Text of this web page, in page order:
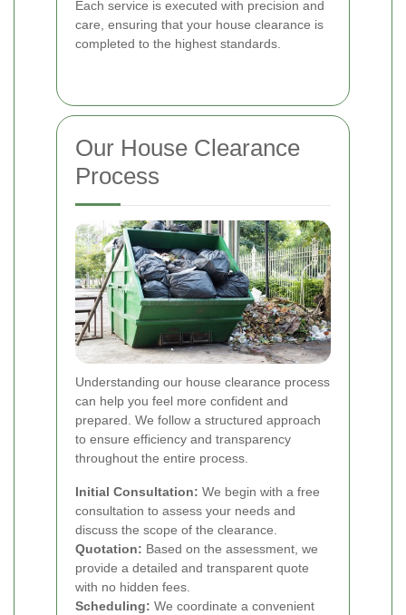
Each service is executed with precision and
care, ensuring that your house clearance is
completed to the highest standards.
Our House Clearance
Process
Understanding our house clearance process
can help you feel more confident and
prepared. We follow a structured approach
to ensure efficiency and transparency
throughout the entire process.
Initial Consultation: We begin with a free
consultation to assess your needs and
discuss the scope of the clearance.
Quotation: Based on the assessment, we
provide a detailed and transparent quote
with no hidden fees.
Scheduling: We coordinate a convenient